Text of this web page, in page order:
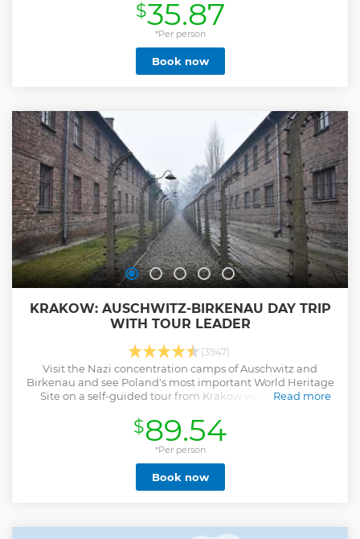
your baggage. We provide door-to-door service and ride in
a comfortable car.
Show less
$35.87
*Per person
Book now
KRAKOW: AUSCHWITZ-BIRKENAU DAY TRIP
WITH TOUR LEADER
(3947)
Visit the Nazi concentration camps of Auschwitz and
Birkenau and see Poland's most important World Heritage
Site on a self-guided tour from Krakow with roundtrip
Read more
Show less
$89.54
*Per person
Book now